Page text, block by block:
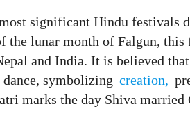
significant Hindu festivals
the lunar month of Falgun,
and India. It is believed
symbolizing creation,
marks the day Shiva married